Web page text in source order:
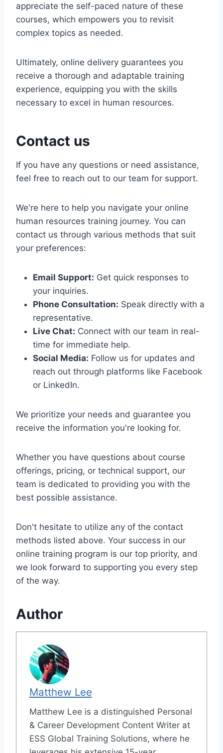
appreciate the self-paced nature of these
courses, which empowers you to revisit
complex topics as needed.
Ultimately, online delivery guarantees you
receive a thorough and adaptable training
experience, equipping you with the skills
necessary to excel in human resources.
Contact us
If you have any questions or need assistance,
feel free to reach out to our team for support.
We're here to help you navigate your online
human resources training journey. You can
contact us through various methods that suit
your preferences:
Email Support: Get quick responses to
your inquiries.
Phone Consultation: Speak directly with a
representative.
Live Chat: Connect with our team in real-
time for immediate help.
Social Media: Follow us for updates and
reach out through platforms like Facebook
or LinkedIn.
We prioritize your needs and guarantee you
receive the information you're looking for.
Whether you have questions about course
offerings, pricing, or technical support, our
team is dedicated to providing you with the
best possible assistance.
Don't hesitate to utilize any of the contact
methods listed above. Your success in our
online training program is our top priority, and
we look forward to supporting you every step
of the way.
Author
Matthew Lee
Matthew Lee is a distinguished Personal
& Career Development Content Writer at
ESS Global Training Solutions, where he